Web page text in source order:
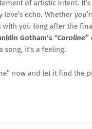
of artistic intent.
echo. Whether
with you long after the
Gotham's “Caroline”
song, it's a feeling.
now and let it find the